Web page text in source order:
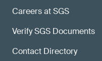
Careers at SGS
Verify SGS Documents
Contact Directory